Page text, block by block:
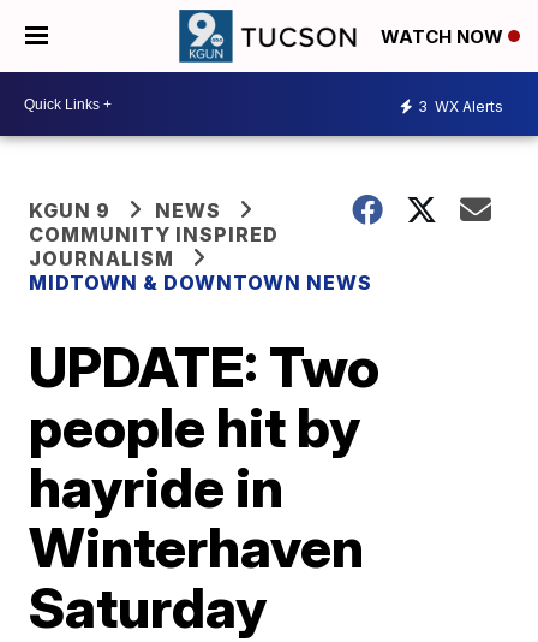
WATCH NOW
3 WX Alerts
KGUN 9
NEWS
COMMUNITY INSPIRED
JOURNALISM
MIDTOWN & DOWNTOWN NEWS
UPDATE: Two
people hit by
hayride in
Winterhaven
Saturday